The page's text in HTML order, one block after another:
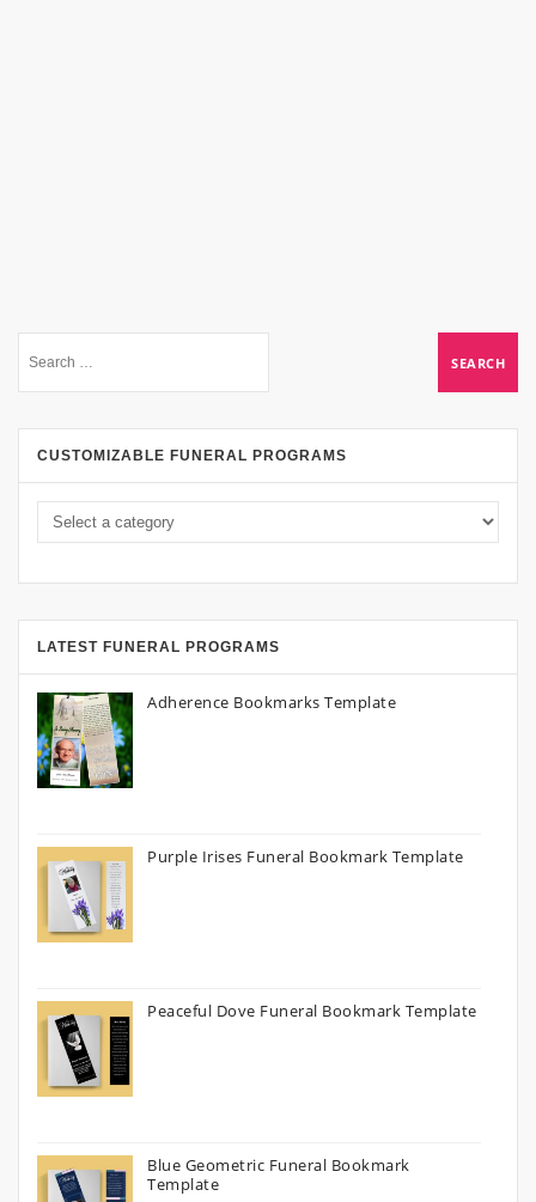
CUSTOMIZABLE FUNERAL PROGRAMS
LATEST FUNERAL PROGRAMS
Adherence Bookmarks Template
Purple Irises Funeral Bookmark Template
Peaceful Dove Funeral Bookmark Template
Blue Geometric Funeral Bookmark
Template